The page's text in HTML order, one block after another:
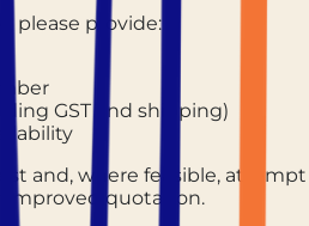
please provide:
GST and shipping)
and, where feasible, attempt
improved quotation.